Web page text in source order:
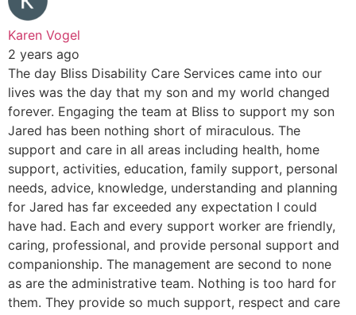
Karen Vogel
2 years ago
The day Bliss Disability Care Services came into our
lives was the day that my son and my world changed
forever. Engaging the team at Bliss to support my son
Jared has been nothing short of miraculous. The
support and care in all areas including health, home
support, activities, education, family support, personal
needs, advice, knowledge, understanding and planning
for Jared has far exceeded any expectation I could
have had. Each and every support worker are friendly,
caring, professional, and provide personal support and
companionship. The management are second to none
as are the administrative team. Nothing is too hard for
them. They provide so much support, respect and care